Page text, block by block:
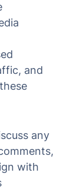
and
any
with